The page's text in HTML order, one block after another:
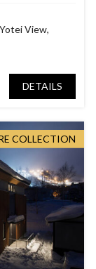
View,
DETAILS
COLLECTION